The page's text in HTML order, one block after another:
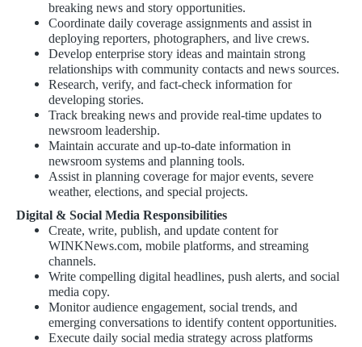
breaking news and story opportunities.
Coordinate daily coverage assignments and assist in
deploying reporters, photographers, and live crews.
Develop enterprise story ideas and maintain strong
relationships with community contacts and news sources.
Research, verify, and fact-check information for
developing stories.
Track breaking news and provide real-time updates to
newsroom leadership.
Maintain accurate and up-to-date information in
newsroom systems and planning tools.
Assist in planning coverage for major events, severe
weather, elections, and special projects.
Digital & Social Media Responsibilities
Create, write, publish, and update content for
WINKNews.com, mobile platforms, and streaming
channels.
Write compelling digital headlines, push alerts, and social
media copy.
Monitor audience engagement, social trends, and
emerging conversations to identify content opportunities.
Execute daily social media strategy across platforms